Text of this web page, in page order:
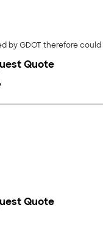
by GDOT therefore
Quote
Quote